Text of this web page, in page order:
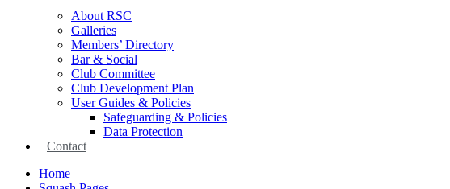
About RSC
Galleries
Members’ Directory
Bar & Social
Club Committee
Club Development Plan
User Guides & Policies
Safeguarding & Policies
Data Protection
Contact
Home